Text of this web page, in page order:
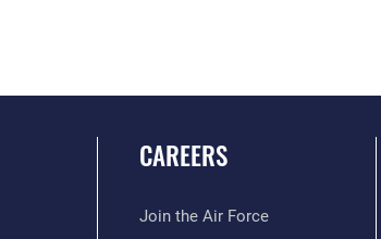
CAREERS
Join the Air Force